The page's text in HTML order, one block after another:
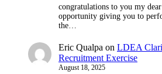
congratulations to you my
opportunity giving you to
the…
Eric Qualpa on LDEA
Recruitment Exercise
August 18, 2025